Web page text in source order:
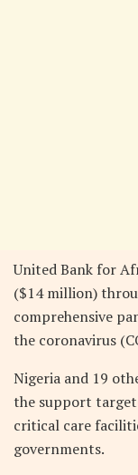
United Bank for
($14 million)
comprehensive
the coronavirus
Nigeria and 19
the support
critical care
governments.